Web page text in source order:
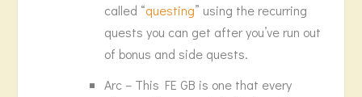
called “questing” using the recurring
quests you can get after you’ve run out
of bonus and side quests.
Arc – This FE GB is one that every